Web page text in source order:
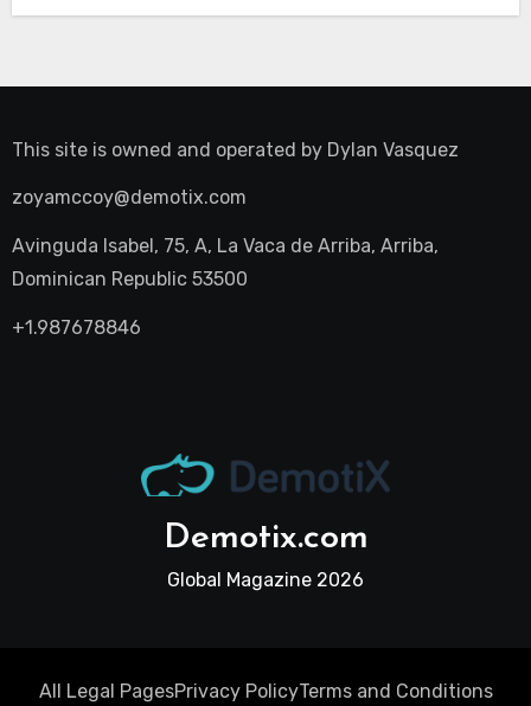
This site is owned and operated by Dylan Vasquez
zoyamccoy@demotix.com
Avinguda Isabel, 75, A, La Vaca de Arriba, Arriba,
Dominican Republic 53500
+1.987678846
Demotix.com
Global Magazine 2026
All Legal PagesPrivacy PolicyTerms and Conditions